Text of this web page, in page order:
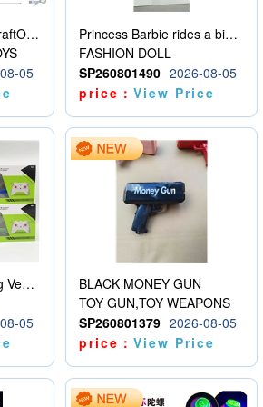
Gesture Sensing AircraftOrdinary remote control
05
Princess Barbie rides a bicycle
FASHION DOLL
SP260801490 2026-08-05
price：View Price
Sticky Induction Flying Vehicle Cartoon Animation Gesture Induction Flying Vehicle Suspension Flying Vehicle Induction Toy
05
BLACK MONEY GUN
TOY GUN,TOY WEAPONS
SP260801379 2026-08-05
price：View Price